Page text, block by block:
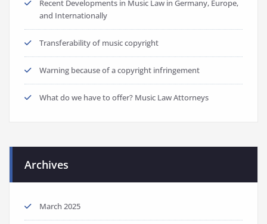
Recent Developments in Music Law in Germany, Europe,
and Internationally
Transferability of music copyright
Warning because of a copyright infringement
What do we have to offer? Music Law Attorneys
Archives
March 2025